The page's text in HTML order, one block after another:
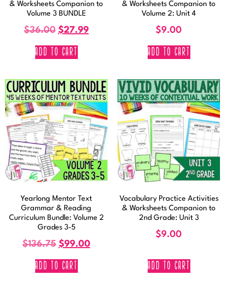
& Worksheets Companion to
Volume 3 BUNDLE
$36.00 $27.99
ADD TO CART
& Worksheets Companion to
Volume 2: Unit 4
$9.00
ADD TO CART
Yearlong Mentor Text
Grammar & Reading
Curriculum Bundle: Volume 2
Grades 3-5
$136.75 $99.00
ADD TO CART
Vocabulary Practice Activities
& Worksheets Companion to
2nd Grade: Unit 3
$9.00
ADD TO CART